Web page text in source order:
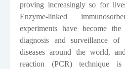
proving increasingly so for
Enzyme-linked
experiments have become
diagnosis and surveillance
diseases around the world,
reaction (PCR) technique